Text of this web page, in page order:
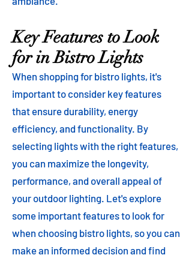
Key Features to Look
for in Bistro Lights
When shopping for bistro lights, it's
important to consider key features
that ensure durability, energy
efficiency, and functionality. By
selecting lights with the right features,
you can maximize the longevity,
performance, and overall appeal of
your outdoor lighting. Let's explore
some important features to look for
when choosing bistro lights, so you can
make an informed decision and find